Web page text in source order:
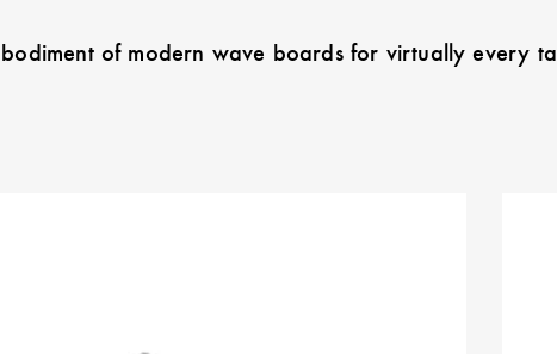
of modern wave boards for virtually every